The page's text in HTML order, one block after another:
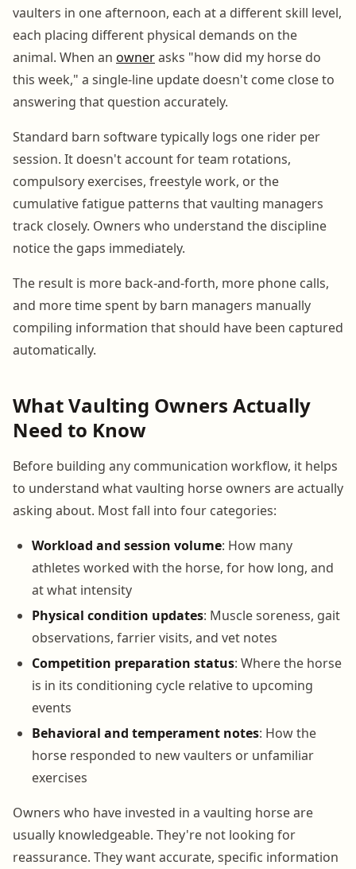
vaulters in one afternoon, each at a different skill level,
each placing different physical demands on the
animal. When an ownerasks "how did my horse do
this week," a single-line update doesn't come close to
answering that question accurately.
Standard barn software typically logs one rider per
session. It doesn't account for team rotations,
compulsory exercises, freestyle work, or the
cumulative fatigue patterns that vaulting managers
track closely. Owners who understand the discipline
notice the gaps immediately.
The result is more back-and-forth, more phone calls,
and more time spent by barn managers manually
compiling information that should have been captured
automatically.
What Vaulting Owners Actually
Need to Know
Before building any communication workflow, it helps
to understand what vaulting horse owners are actually
asking about. Most fall into four categories:
Workload and session volume: How many
athletes worked with the horse, for how long, and
at what intensity
Physical condition updates: Muscle soreness, gait
observations, farrier visits, and vet notes
Competition preparation status: Where the horse
is in its conditioning cycle relative to upcoming
events
Behavioral and temperament notes: How the
horse responded to new vaulters or unfamiliar
exercises
Owners who have invested in a vaulting horse are
usually knowledgeable. They're not looking for
reassurance. They want accurate, specific information